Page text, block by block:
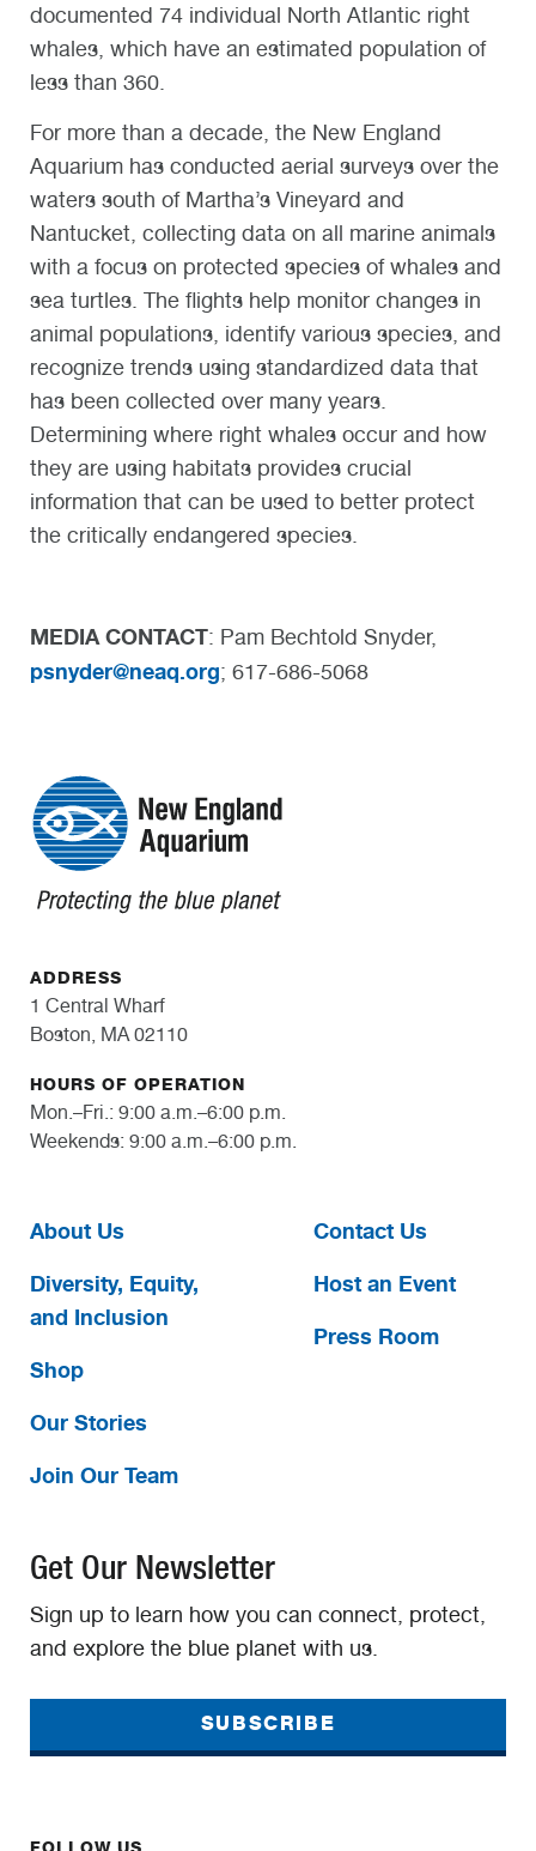
documented 74 individual North Atlantic right
whales, which have an estimated population of
less than 360.
For more than a decade, the New England
Aquarium has conducted aerial surveys over the
waters south of Martha’s Vineyard and
Nantucket, collecting data on all marine animals
with a focus on protected species of whales and
sea turtles. The flights help monitor changes in
animal populations, identify various species, and
recognize trends using standardized data that
has been collected over many years.
Determining where right whales occur and how
they are using habitats provides crucial
information that can be used to better protect
the critically endangered species.
MEDIA CONTACT: Pam Bechtold Snyder,
psnyder@neaq.org; 617-686-5068
ADDRESS
1 Central Wharf
Boston, MA 02110
HOURS OF OPERATION
Mon.–Fri.: 9:00 a.m.–6:00 p.m.
Weekends: 9:00 a.m.–6:00 p.m.
About Us
Diversity, Equity,
and Inclusion
Shop
Our Stories
Join Our Team
Contact Us
Host an Event
Press Room
Get Our Newsletter
Sign up to learn how you can connect, protect,
and explore the blue planet with us.
SUBSCRIBE